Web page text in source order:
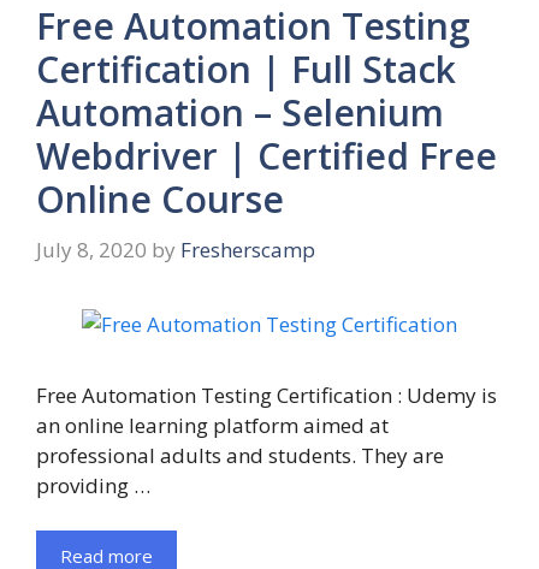
Free Automation Testing
Certification | Full Stack
Automation – Selenium
Webdriver | Certified Free
Online Course
July 8, 2020 by Fresherscamp
Free Automation Testing Certification : Udemy is
an online learning platform aimed at
professional adults and students. They are
providing …
Read more